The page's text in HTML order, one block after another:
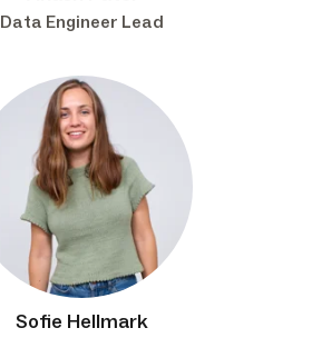
Data Engineer Lead
Sofie Hellmark